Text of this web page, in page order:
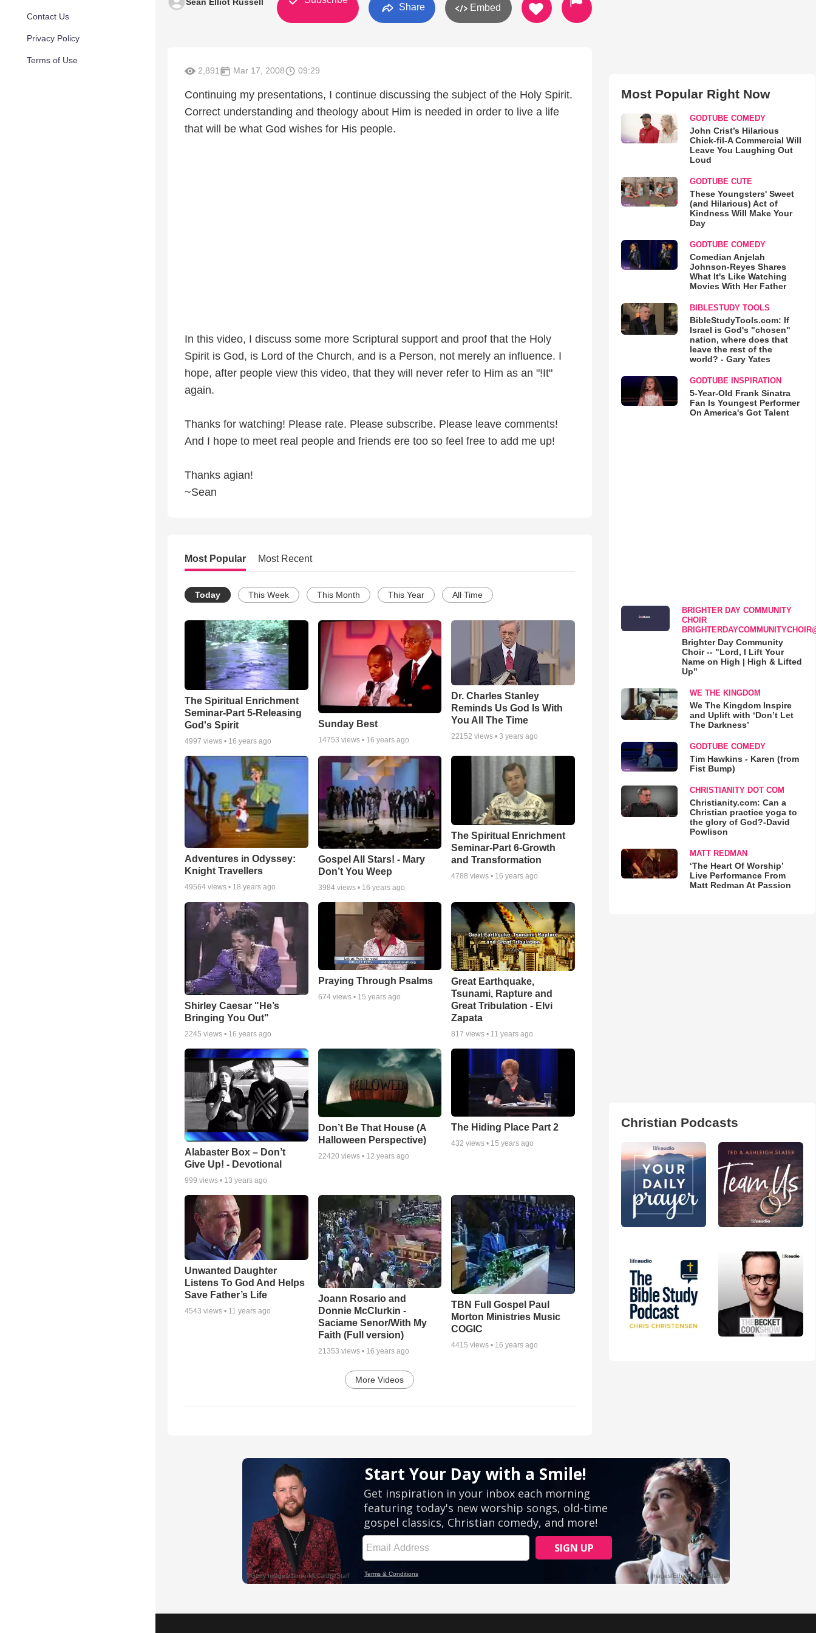
Contact Us
Privacy Policy
Terms of Use
Share Embed
2,891 Mar 17, 2008 09:29
Continuing my presentations, I continue discussing the subject of the Holy Spirit.
Correct understanding and theology about Him is needed in order to live a life
that will be what God wishes for His people.
In this video, I discuss some more Scriptural support and proof that the Holy
Spirit is God, is Lord of the Church, and is a Person, not merely an influence. I
hope, after people view this video, that they will never refer to Him as an "!It"
again.
Thanks for watching! Please rate. Please subscribe. Please leave comments!
And I hope to meet real people and friends ere too so feel free to add me up!
Thanks agian!
~Sean
Most Popular Most Recent
Today This Week This Month This Year All Time
The Spiritual Enrichment
Seminar-Part 5-Releasing
God's Spirit
4997 views • 16 years ago
Sunday Best
14753 views • 16 years ago
Dr. Charles Stanley
Reminds Us God Is With
You All The Time
22152 views •3 years ago
Adventures in Odyssey:
Knight Travellers
49564 views • 18 years ago
Gospel All Stars! - Mary
Don’t You Weep
3984views • 16 years ago
The Spiritual Enrichment
Seminar-Part 6-Growth
and Transformation
4788 views • 16 years ago
Shirley Caesar "He’s
Bringing You Out"
2245 views • 16 years ago
Praying Through Psalms
674views • 15 years ago
Great Earthquake,
Tsunami, Rapture and
Great Tribulation - Elvi
Zapata
817 views • 11 years ago
Alabaster Box – Don’t
Give Up! - Devotional
999 views • 13 years ago
Don’t Be That House (A
Halloween Perspective)
22420 views • 12 years ago
The Hiding Place Part 2
432 views • 15 years ago
Unwanted Daughter
Listens To God And Helps
Save Father’s Life
4543 views • 11 years ago
Joann Rosario and
Donnie McClurkin -
Saciame Senor/With My
Faith (Full version)
21353 views • 16 years ago
TBN Full Gospel Paul
Morton Ministries Music
COGIC
4415 views • 16 years ago
More Videos
Most Popular Right Now
GODTUBE COMEDY
John Crist’s Hilarious
Chick-fil-A Commercial Will
Leave You Laughing Out
Loud
GODTUBE CUTE
These Youngsters' Sweet
(and Hilarious) Act of
Kindness Will Make Your
Day
GODTUBE COMEDY
Comedian Anjelah
Johnson-Reyes Shares
What It's Like Watching
Movies With Her Father
BIBLESTUDY TOOLS
BibleStudyTools.com: If
Israel is God's "chosen"
nation, where does that
leave the rest of the
world? - Gary Yates
GODTUBE INSPIRATION
5-Year-Old Frank Sinatra
Fan Is Youngest Performer
On America's Got Talent
BRIGHTER DAY COMMUNITY
CHOIR
Brighter Day Community
Choir -- "Lord, I Lift Your
Name on High | High & Lifted
Up"
WE THE KINGDOM
We The Kingdom Inspire
and Uplift with ‘Don’t Let
The Darkness’
GODTUBE COMEDY
Tim Hawkins - Karen (from
Fist Bump)
CHRISTIANITY DOT COM
Christianity.com: Can a
Christian practice yoga to
the glory of God?-David
Powlison
MATT REDMAN
‘The Heart Of Worship’
Live Performance From
Matt Redman At Passion
Christian Podcasts